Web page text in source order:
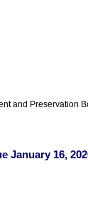
and Preservation
January 16,